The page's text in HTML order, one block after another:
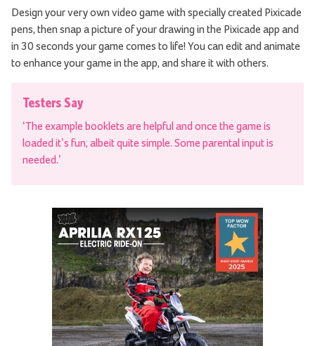
Design your very own video game with specially created Pixicade
pens, then snap a picture of your drawing in the Pixicade app and
in 30 seconds your game comes to life! You can edit and animate
to enhance your game in the app, and share it with others.
Testers Say
‘The example booklets are helpful and once the game is
loaded it’s fun, albeit quite simple. Some parental input is
needed.’